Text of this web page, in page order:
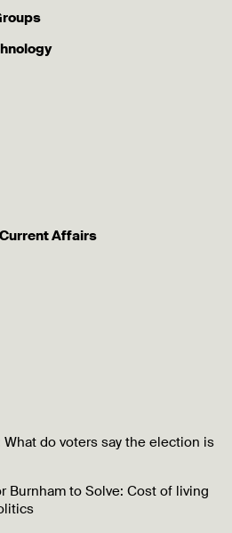
Affairs
do voters say the election is
Burnham to Solve: Cost of living